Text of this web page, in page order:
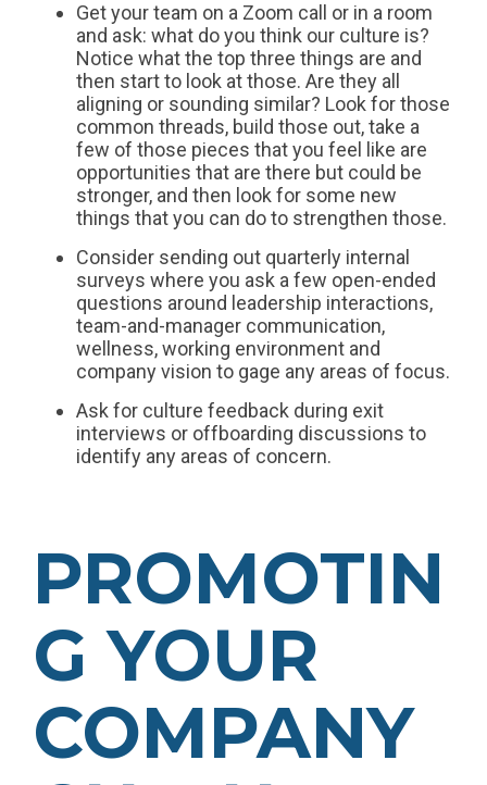
Get your team on a Zoom call or in a room
and ask: what do you think our culture is?
Notice what the top three things are and
then start to look at those. Are they all
aligning or sounding similar? Look for those
common threads, build those out, take a
few of those pieces that you feel like are
opportunities that are there but could be
stronger, and then look for some new
things that you can do to strengthen those.
Consider sending out quarterly internal
surveys where you ask a few open-ended
questions around leadership interactions,
team-and-manager communication,
wellness, working environment and
company vision to gage any areas of focus.
Ask for culture feedback during exit
interviews or offboarding discussions to
identify any areas of concern.
PROMOTIN
G YOUR
COMPANY